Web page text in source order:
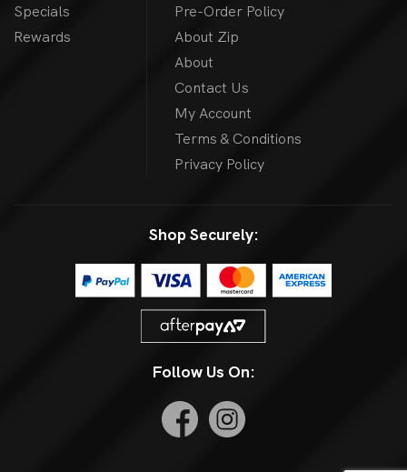
Specials
Rewards
Pre-Order Policy
About Zip
About
Contact Us
My Account
Terms & Conditions
Privacy Policy
Shop Securely:
Follow Us On: